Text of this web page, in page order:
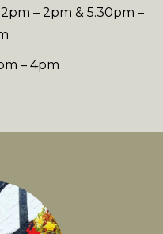
– 2pm & 5.30pm –
– 4pm